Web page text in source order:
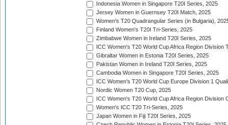
Indonesia Women in Singapore T20I Series, 2025
Jersey Women in Guernsey T20I Match, 2025
Women's T20 Quadrangular Series (in Bulgaria),
Finland Women's T20I Tri-Series, 2025
Zimbabwe Women in Ireland T20I Series, 2025
ICC Women's T20 World Cup Africa Region Division
Gibraltar Women in Estonia T20I Series, 2025
Pakistan Women in Ireland T20I Series, 2025
Cambodia Women in Singapore T20I Series, 2025
ICC Women's T20 World Cup Europe Division 1
Nordic Women T20 Cup, 2025
ICC Women's T20 World Cup Africa Region Division
Women's ICC T20 Tri-Series, 2025
Japan Women in Fiji T20I Series, 2025